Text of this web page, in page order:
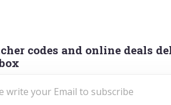
codes and online deals